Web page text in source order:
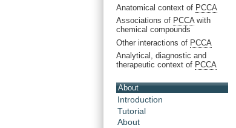
Anatomical context of PCCA
Associations of PCCAwith
chemical compounds
Other interactions of PCCA
Analytical, diagnostic and
therapeutic context of PCCA
About
Introduction
Tutorial
About